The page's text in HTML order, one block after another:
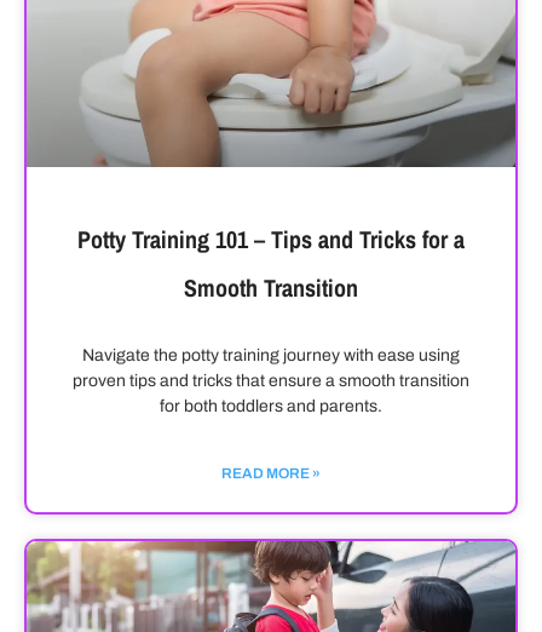
Potty Training 101 – Tips and Tricks for a
Smooth Transition
Navigate the potty training journey with ease using
proven tips and tricks that ensure a smooth transition
for both toddlers and parents.
READ MORE »